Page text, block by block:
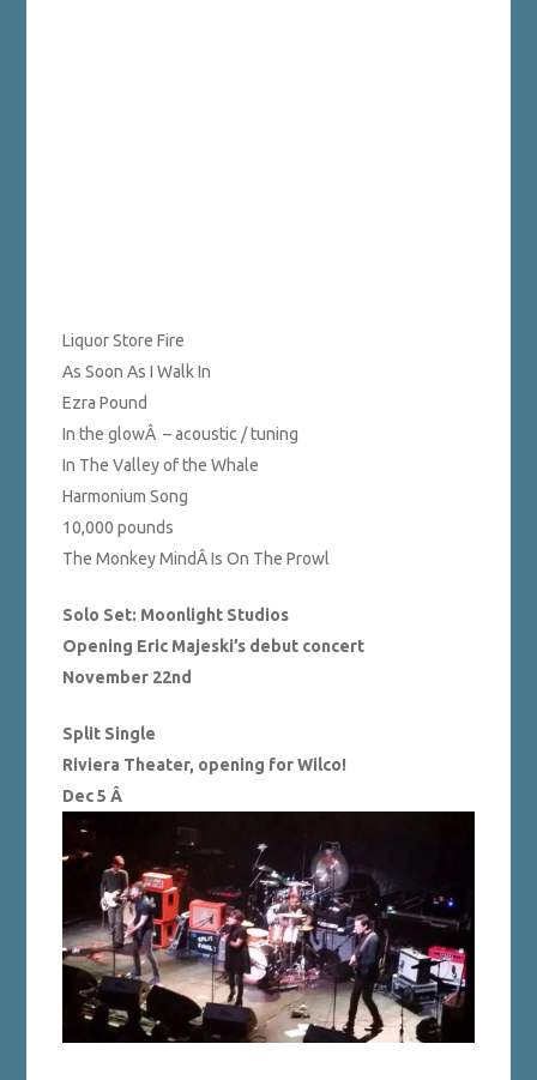
Liquor Store Fire
As Soon As I Walk In
Ezra Pound
In the glowÂ – acoustic / tuning
In The Valley of the Whale
Harmonium Song
10,000 pounds
The Monkey MindÂ Is On The Prowl
Solo Set: Moonlight Studios
Opening Eric Majeski’s debut concert
November 22nd
Split Single
Riviera Theater, opening for Wilco!
Dec 5 Â